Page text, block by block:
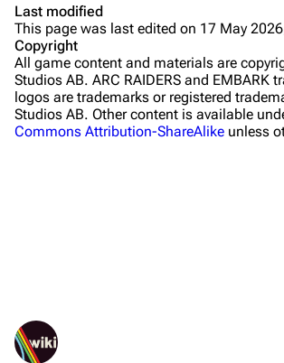
Stella Montis
Riven Tides
Traders
Celeste
Last modified
This page was last edited on 17 May
Copyright
All game content and materials are
Studios AB. ARC RAIDERS and EMBARK
logos are trademarks or registered
Studios AB. Other content is available
Commons Attribution-ShareAlike unless